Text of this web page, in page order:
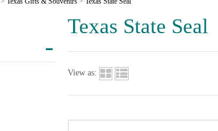
Texas State Seal
View as: